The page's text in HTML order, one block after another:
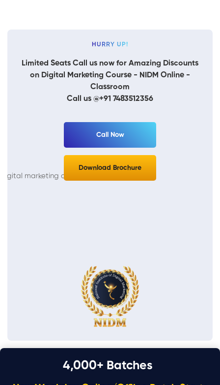
HURRY UP!
Limited Seats Call us now for Amazing Discounts
on Digital Marketing Course - NIDM Online -
Classroom
Call us @+91 7483512356
Call Now
Download Brochure
4,000+ Batches